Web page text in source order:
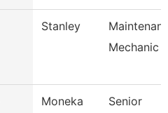
Stanley
Mechanic
Moneka
Senior